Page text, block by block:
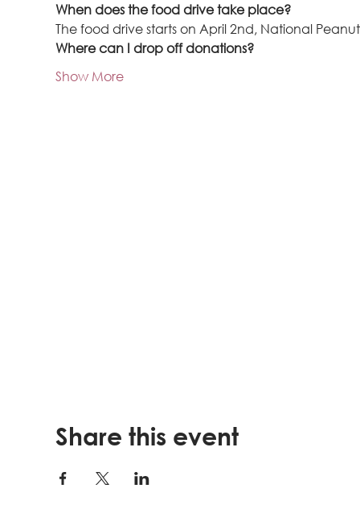
When does the food drive take place?
The food drive starts on April 2nd, National
Where can I drop off donations?
Show More
Share this event